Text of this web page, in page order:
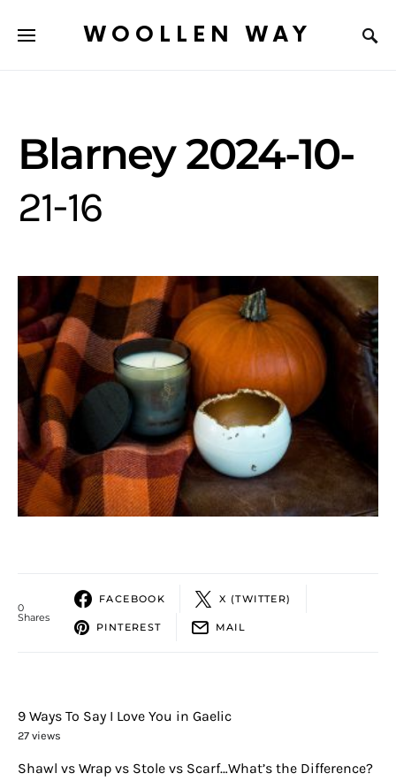
WOOLLEN WAY
Blarney 2024-10-
21-16
0
Shares
FACEBOOK X (TWITTER)
PINTEREST MAIL
9 Ways To Say I Love You in Gaelic
27 views
Shawl vs Wrap vs Stole vs Scarf…What’s the Difference?